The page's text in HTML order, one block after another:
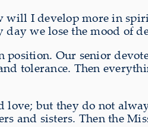
I develop more in
we lose the mood of
Our senior
tolerance. Then
love; but they do not
and sisters. Then the